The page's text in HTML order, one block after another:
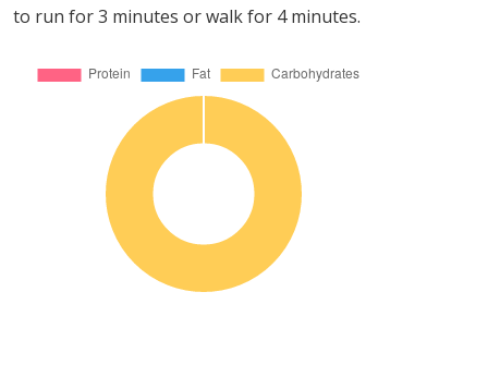
to run for 3 minutes or walk for 4 minutes.